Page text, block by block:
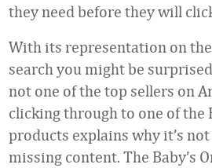
they need before they will
With its representation on
search you might be
not one of the top sellers on
clicking through to one of the
products explains why it’s
missing content. The Baby’s